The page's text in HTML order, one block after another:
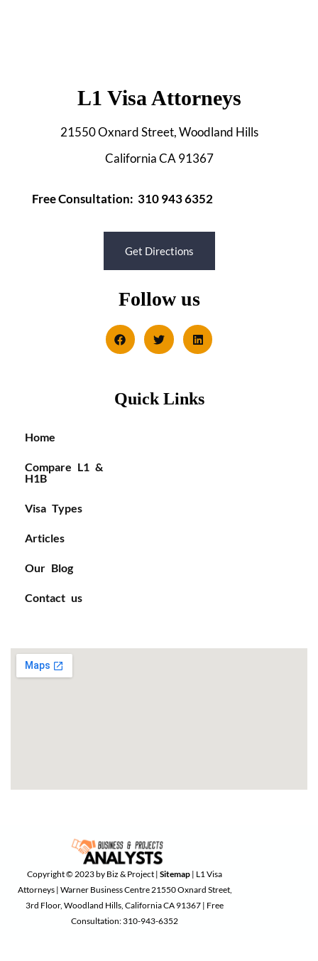
L1 Visa Attorneys
21550 Oxnard Street, Woodland Hills
California CA 91367
Free Consultation: 310 943 6352
Get Directions
Follow us
Quick Links
Home
Compare L1 &
H1B
Visa Types
Articles
Our Blog
Contact us
Copyright © 2023 by Biz & Project | Sitemap | L1 Visa
Attorneys | Warner Business Centre 21550 Oxnard Street,
3rd Floor, Woodland Hills, California CA 91367 | Free
Consultation: 310-943-6352